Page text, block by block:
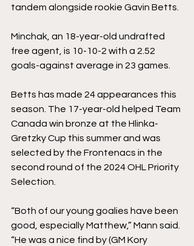
tandem alongside rookie Gavin Betts.
Minchak, an 18-year-old undrafted
free agent, is 10-10-2 with a 2.52
goals-against average in 23 games.
Betts has made 24 appearances this
season. The 17-year-old helped Team
Canada win bronze at the Hlinka-
Gretzky Cup this summer and was
selected by the Frontenacs in the
second round of the 2024 OHL Priority
Selection.
“Both of our young goalies have been
good, especially Matthew,” Mann said.
“He was a nice find by (GM Kory